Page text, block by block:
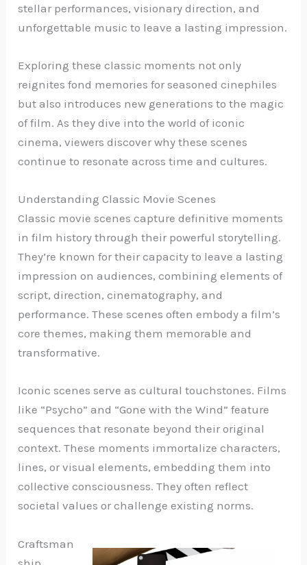
stellar performances, visionary direction, and
unforgettable music to leave a lasting impression.
Exploring these classic moments not only
reignites fond memories for seasoned cinephiles
but also introduces new generations to the magic
of film. As they dive into the world of iconic
cinema, viewers discover why these scenes
continue to resonate across time and cultures.
Understanding Classic Movie Scenes
Classic movie scenes capture definitive moments
in film history through their powerful storytelling.
They’re known for their capacity to leave a lasting
impression on audiences, combining elements of
script, direction, cinematography, and
performance. These scenes often embody a film’s
core themes, making them memorable and
transformative.
Iconic scenes serve as cultural touchstones. Films
like “Psycho” and “Gone with the Wind” feature
sequences that resonate beyond their original
context. These moments immortalize characters,
lines, or visual elements, embedding them into
collective consciousness. They often reflect
societal values or challenge existing norms.
Craftsman